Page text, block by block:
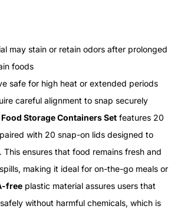
may stain or retain odors after prolonged
foods
safe for high heat or extended periods
careful alignment to snap securely
Food Storage Containers Set features 20
with 20 snap-on lids designed to
ensures that food remains fresh and
making it ideal for on-the-go meals or
free plastic material assures users that
without harmful chemicals, which is